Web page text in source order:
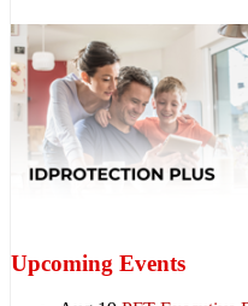
Upcoming Events